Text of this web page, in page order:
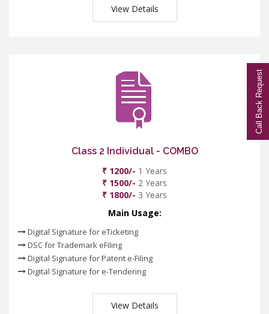
View Details
Class 2 Individual - COMBO
₹ 1200/- 1 Years
₹ 1500/- 2 Years
₹ 1800/- 3 Years
Main Usage:
Digital Signature for eTicketing
DSC for Trademark eFiling
Digital Signature for Patent e-Filing
Digital Signature for e-Tendering
View Details
Call Back Request